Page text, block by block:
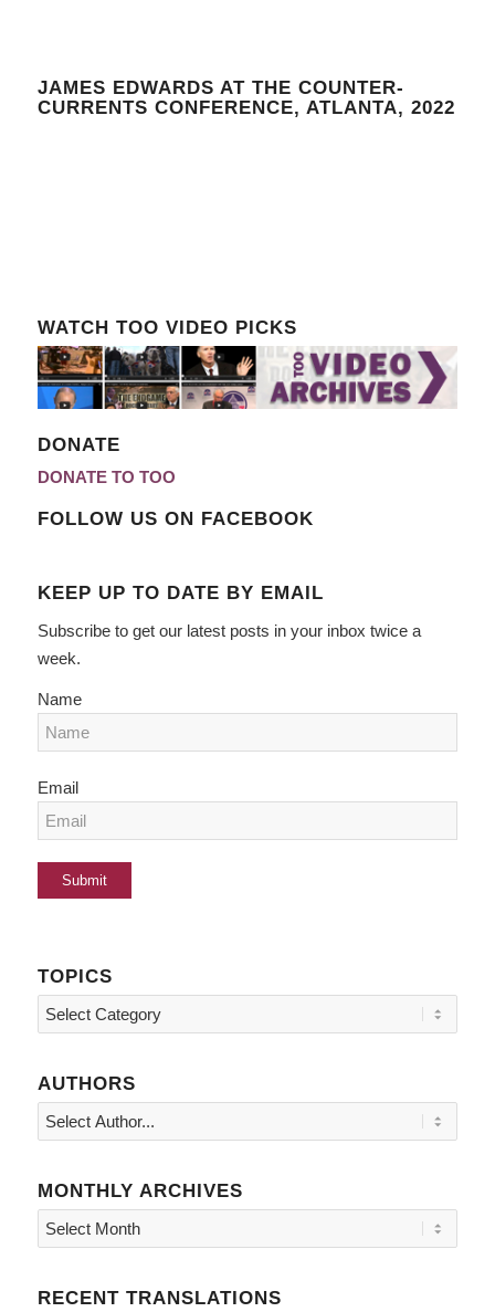
JAMES EDWARDS AT THE COUNTER-
CURRENTS CONFERENCE, ATLANTA, 2022
WATCH TOO VIDEO PICKS
DONATE
DONATE TO TOO
FOLLOW US ON FACEBOOK
KEEP UP TO DATE BY EMAIL
Subscribe to get our latest posts in your inbox twice a
week.
Name
Email
TOPICS
Topics
AUTHORS
MONTHLY ARCHIVES
RECENT TRANSLATIONS